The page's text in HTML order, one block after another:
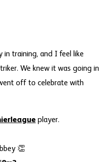
in training, and I feel like
We knew it was going in
off to celebrate with
player.
👏